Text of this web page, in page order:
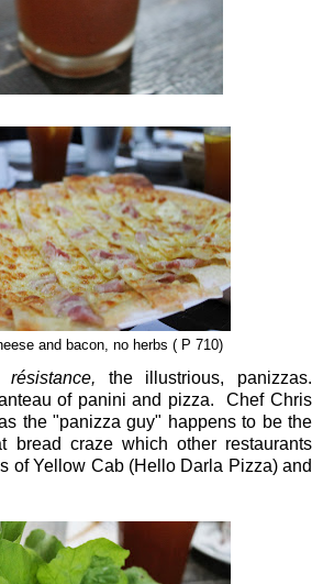
and bacon, no herbs ( P 710)
the illustrious, panizzas.
of panini and pizza. Chef Chris
the "panizza guy" happens to be the
bread craze which other restaurants
of Yellow Cab (Hello Darla Pizza) and